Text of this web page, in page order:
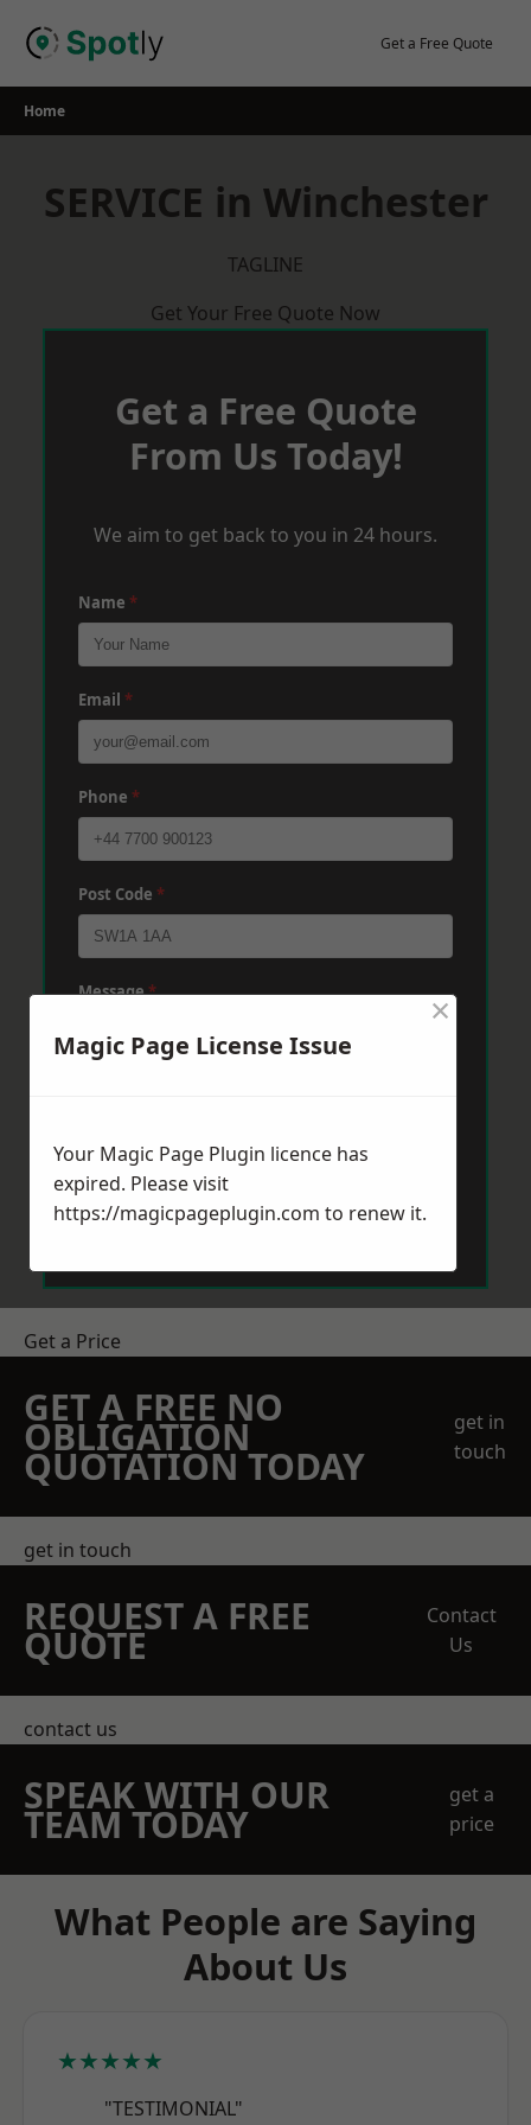
Get a Free Quote
Home
SERVICE in Winchester
TAGLINE
Get Your Free Quote Now
Get a Free Quote
From Us Today!
We aim to get back to you in 24 hours.
Name *
Email *
Phone *
Post Code *
Message*
Send Message
Get a Price
GET A FREE NO
OBLIGATION
QUOTATION TODAY
get in
touch
get in touch
REQUEST A FREE
QUOTE
Contact
Us
contact us
SPEAK WITH OUR
TEAM TODAY
get a
price
What People are Saying
About Us
★★★★★
"TESTIMONIAL"
Magic Page License Issue
×
Your Magic Page Plugin licence has
expired. Please visit
https://magicpageplugin.com to renew it.